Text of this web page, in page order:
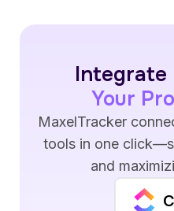
Integrate
Your
MaxelTracker
tools in one
and